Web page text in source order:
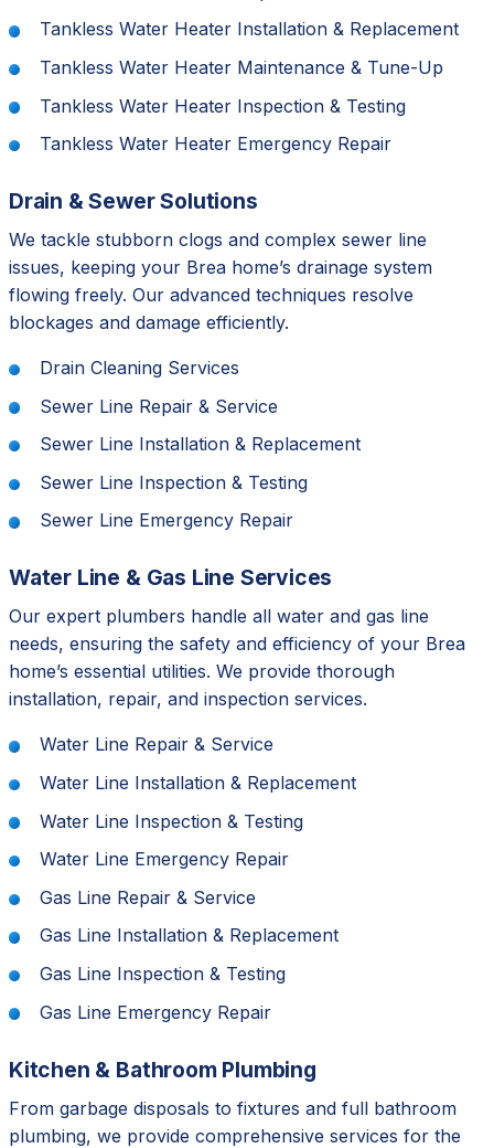
Tankless Water Heater Installation & Replacement
Tankless Water Heater Maintenance & Tune-Up
Tankless Water Heater Inspection & Testing
Tankless Water Heater Emergency Repair
Drain & Sewer Solutions
We tackle stubborn clogs and complex sewer line
issues, keeping your Brea home’s drainage system
flowing freely. Our advanced techniques resolve
blockages and damage efficiently.
Drain Cleaning Services
Sewer Line Repair & Service
Sewer Line Installation & Replacement
Sewer Line Inspection & Testing
Sewer Line Emergency Repair
Water Line & Gas Line Services
Our expert plumbers handle all water and gas line
needs, ensuring the safety and efficiency of your Brea
home’s essential utilities. We provide thorough
installation, repair, and inspection services.
Water Line Repair & Service
Water Line Installation & Replacement
Water Line Inspection & Testing
Water Line Emergency Repair
Gas Line Repair & Service
Gas Line Installation & Replacement
Gas Line Inspection & Testing
Gas Line Emergency Repair
Kitchen & Bathroom Plumbing
From garbage disposals to fixtures and full bathroom
plumbing, we provide comprehensive services for the